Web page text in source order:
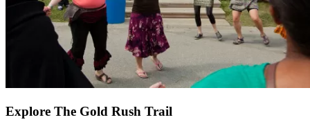
Explore The Gold Rush Trail